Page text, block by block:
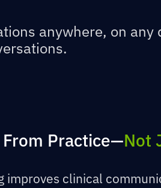
anywhere, on
Practice—Not
clinical